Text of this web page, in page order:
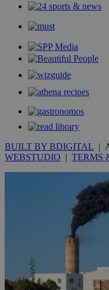
BUILT BY BDIGITAL |
WEBSTUDIO | TERMS